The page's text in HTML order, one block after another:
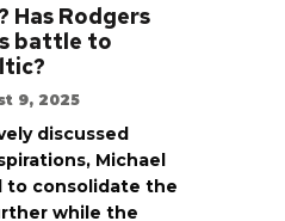
Has Rodgers
battle to
9, 2025
discussed
Michael
to consolidate the
while the